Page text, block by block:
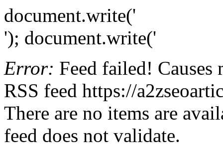
document.write('
'); document.write('
Error: Feed failed!
RSS feed https://
There are no items are
feed does not validate.